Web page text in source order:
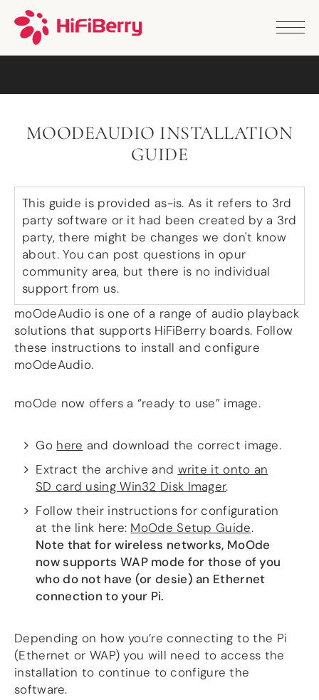
MOODEAUDIO INSTALLATION
GUIDE
This guide is provided as-is. As it refers to 3rd
party software or it had been created by a 3rd
party, there might be changes we don't know
about. You can post questions in opur
community area, but there is no individual
support from us.
moOdeAudio is one of a range of audio playback
solutions that supports HiFiBerry boards. Follow
these instructions to install and configure
moOdeAudio.
moOde now offers a “ready to use” image.
Go here and download the correct image.
Extract the archive and write it onto an
SD card using Win32 Disk Imager.
Follow their instructions for configuration
at the link here: MoOde Setup Guide.
Note that for wireless networks, MoOde
now supports WAP mode for those of you
who do not have (or desie) an Ethernet
connection to your Pi.
Depending on how you’re connecting to the Pi
(Ethernet or WAP) you will need to access the
installation to continue to configure the
software.
PRODUCTS
DAC2 Pro
DAC8x
DAC2 ADC Pro
DAC+ standard
DAC+ ADC
more …
DIGITAL
Digi+ Standard
Digi2 Pro
Digi+ I/O
DAC+ DSP
DSP
DAC+ DSP
Beocreate 4CA
Amp4
Amp4 Pro
Amp100
Beocreate 4CA
ENCLOSURES
Steel Pi4
Steel Pi5
Steel Pi4 XLR
Plastic Pi4
more…
ACCESSORIES